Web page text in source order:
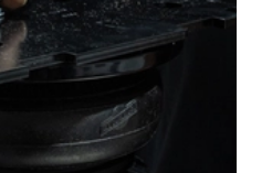
RAM 2500 PICKUP
RAM 3500 PICKUP
RAM 2500 PICKUP
RAM 3500 PICKUP